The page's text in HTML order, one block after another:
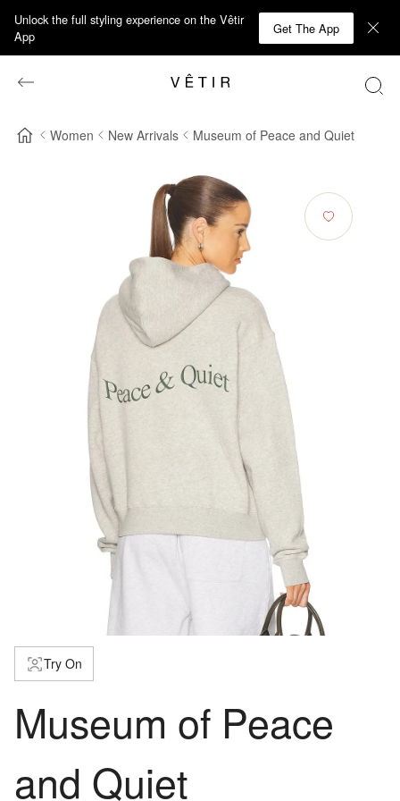
Unlock the full styling experience on the Vêtir
App
Get The App
Women New Arrivals Museum of Peace and Quiet
Try On
Museum of Peace
and Quiet